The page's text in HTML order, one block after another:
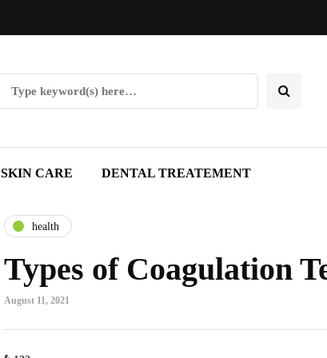
SKIN CARE DENTAL TREATEMENT
health
Types of Coagulation
August 11, 2021